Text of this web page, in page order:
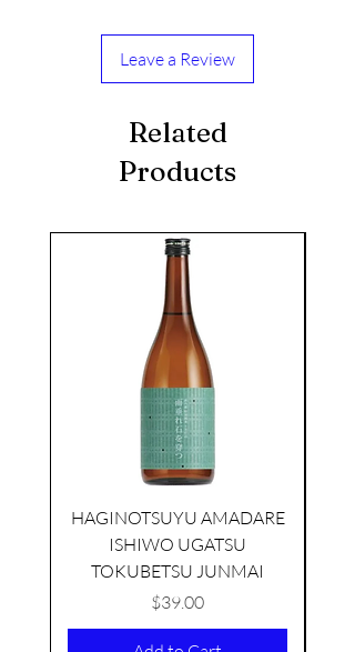
Leave a Review
Related
Products
HAGINOTSUYU AMADARE
ISHIWO UGATSU
TOKUBETSU JUNMAI
Price
$39.00
KIKUSUI SAKAMAI JDG